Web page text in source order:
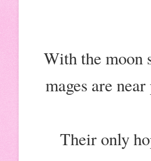
With the moon
mages are
Their only